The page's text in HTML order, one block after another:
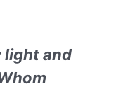
light and